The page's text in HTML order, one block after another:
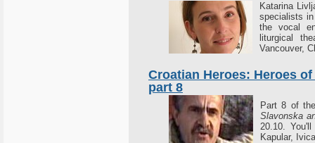
Katarina
specialists
the vocal
liturgical
Vancouver,
Croatian Heroes: Heroes
part 8
Part 8 of
Slavonska
20.10.
Kapular,